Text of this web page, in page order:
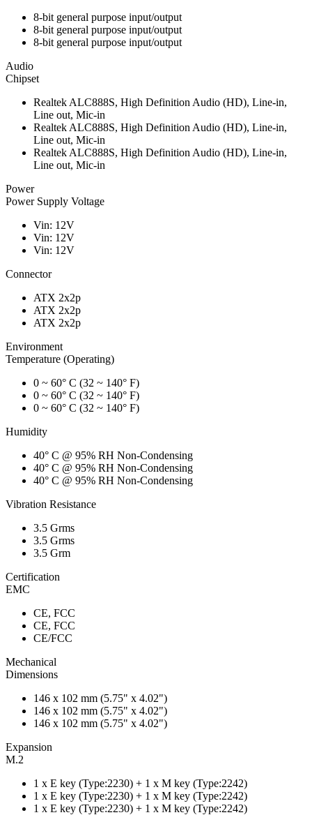
8-bit general purpose input/output
8-bit general purpose input/output
8-bit general purpose input/output
Audio
Chipset
Realtek ALC888S, High Definition Audio (HD), Line-in,
Line out, Mic-in
Realtek ALC888S, High Definition Audio (HD), Line-in,
Line out, Mic-in
Realtek ALC888S, High Definition Audio (HD), Line-in,
Line out, Mic-in
Power
Power Supply Voltage
Vin: 12V
Vin: 12V
Vin: 12V
Connector
ATX 2x2p
ATX 2x2p
ATX 2x2p
Environment
Temperature (Operating)
0 ~ 60° C (32 ~ 140° F)
0 ~ 60° C (32 ~ 140° F)
0 ~ 60° C (32 ~ 140° F)
Humidity
40° C @ 95% RH Non-Condensing
40° C @ 95% RH Non-Condensing
40° C @ 95% RH Non-Condensing
Vibration Resistance
3.5 Grms
3.5 Grms
3.5 Grm
Certification
EMC
CE, FCC
CE, FCC
CE/FCC
Mechanical
Dimensions
146 x 102 mm (5.75" x 4.02")
146 x 102 mm (5.75" x 4.02")
146 x 102 mm (5.75" x 4.02")
Expansion
M.2
1 x E key (Type:2230) + 1 x M key (Type:2242)
1 x E key (Type:2230) + 1 x M key (Type:2242)
1 x E key (Type:2230) + 1 x M key (Type:2242)